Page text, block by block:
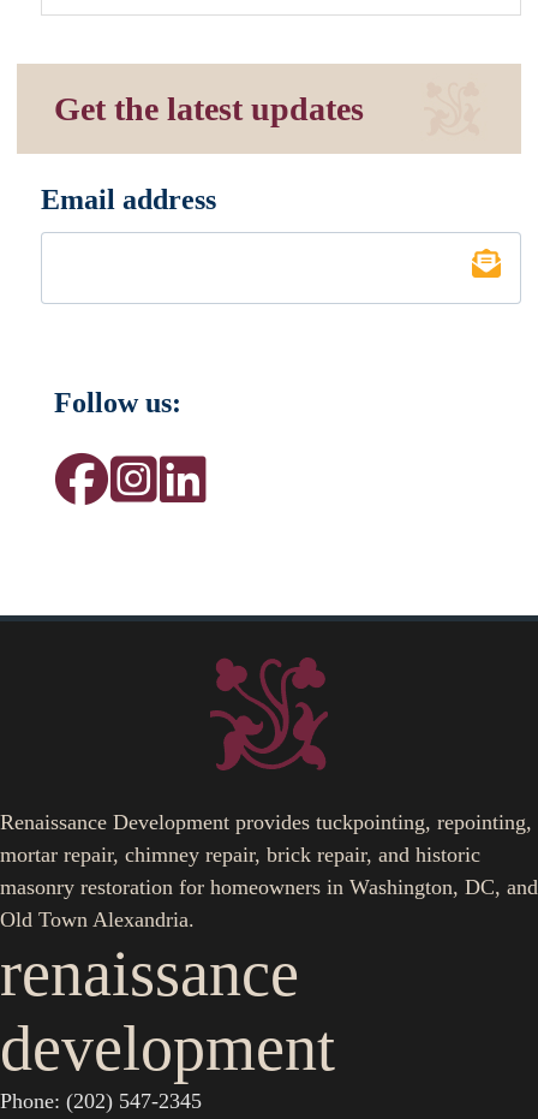
Get the latest updates
Email address
Follow us:
Renaissance Development provides tuckpointing, repointing,
mortar repair, chimney repair, brick repair, and historic
masonry restoration for homeowners in Washington, DC, and
Old Town Alexandria.
renaissance
development
Phone: (202) 547-2345